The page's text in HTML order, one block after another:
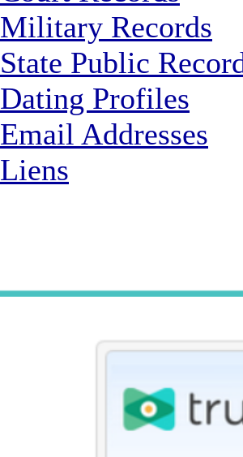
Military Records
State Public
Dating Profiles
Email Addresses
Liens